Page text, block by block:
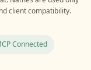
client compatibility.
Connected